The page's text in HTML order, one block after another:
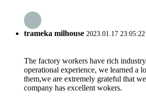
trameka milhouse 2023.01.17 23:05:22
The factory workers have rich
operational experience, we learned a
them,we are extremely grateful that
company has excellent wokers.